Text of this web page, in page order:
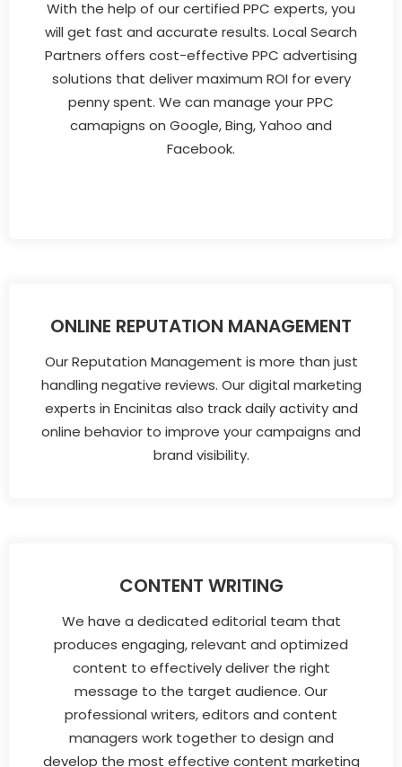
With the help of our certified PPC experts, you
will get fast and accurate results. Local Search
Partners offers cost-effective PPC advertising
solutions that deliver maximum ROI for every
penny spent. We can manage your PPC
camapigns on Google, Bing, Yahoo and
Facebook.
ONLINE REPUTATION MANAGEMENT
Our Reputation Management is more than just
handling negative reviews. Our digital marketing
experts in Encinitas also track daily activity and
online behavior to improve your campaigns and
brand visibility.
CONTENT WRITING
We have a dedicated editorial team that
produces engaging, relevant and optimized
content to effectively deliver the right
message to the target audience. Our
professional writers, editors and content
managers work together to design and
develop the most effective content marketing